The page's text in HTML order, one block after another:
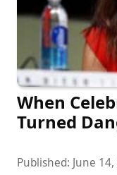
When
Turned
Published: June